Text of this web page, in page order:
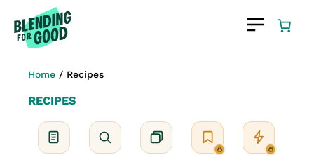
to
content
Home / Recipes
RECIPES